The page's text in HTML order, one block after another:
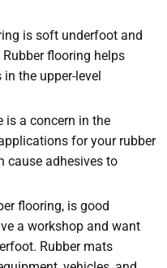
is soft underfoot and
flooring helps
the upper-level
is a concern in the
for your rubber
cause adhesives to
flooring, is good
a workshop and want
Rubber mats